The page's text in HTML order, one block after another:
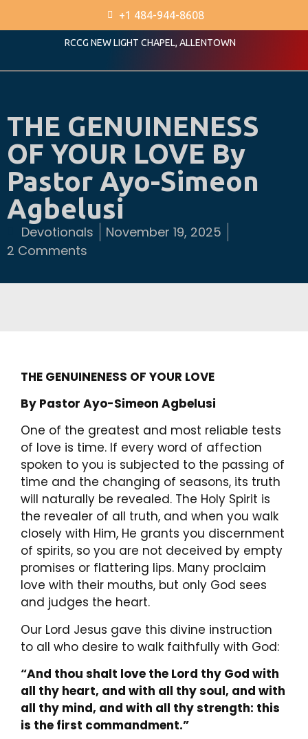
+1 484-944-8608
RCCG NEW LIGHT CHAPEL, ALLENTOWN
THE GENUINENESS
OF YOUR LOVE By
Pastor Ayo-Simeon
Agbelusi
Devotionals
November 19, 2025
2 Comments
THE GENUINENESS OF YOUR LOVE
By Pastor Ayo-Simeon Agbelusi
One of the greatest and most reliable tests
of love is time. If every word of affection
spoken to you is subjected to the passing of
time and the changing of seasons, its truth
will naturally be revealed. The Holy Spirit is
the revealer of all truth, and when you walk
closely with Him, He grants you discernment
of spirits, so you are not deceived by empty
promises or flattering lips. Many proclaim
love with their mouths, but only God sees
and judges the heart.
Our Lord Jesus gave this divine instruction
to all who desire to walk faithfully with God:
“And thou shalt love the Lord thy God with
all thy heart, and with all thy soul, and with
all thy mind, and with all thy strength: this
is the first commandment.”